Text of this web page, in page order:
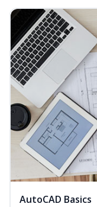
AutoCAD Basics